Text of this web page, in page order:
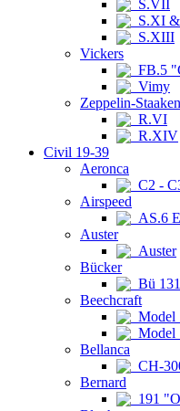
S.VII
S.XI
S.XIII
Vickers
FB.5
Vimy
Zeppelin-Staaken
R.VI
R.XIV
Civil 19-39
Aeronca
C2 -
Airspeed
AS.6
Auster
Auster
Bücker
Bü
Beechcraft
Model
Model
Bellanca
CH-
Bernard
191